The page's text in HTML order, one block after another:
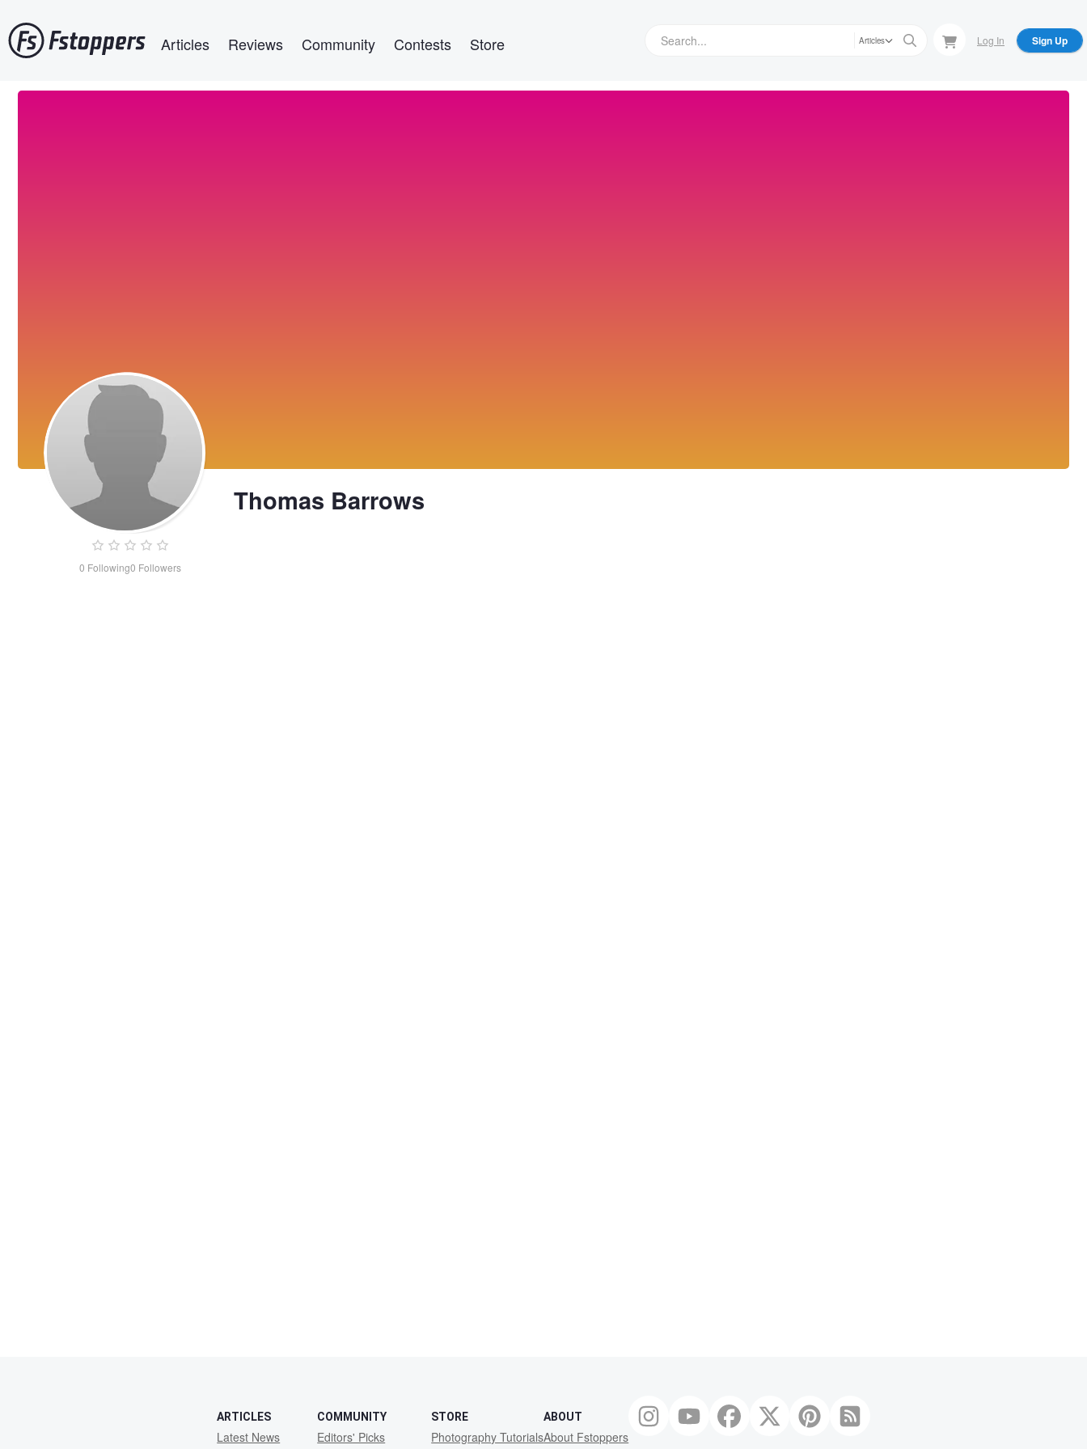
to
main
Articles Reviews Community Contests Store Articles Log In Sign Up
0 Following0 Followers
Thomas Barrows
ARTICLES
Latest News
COMMUNITY
Editors' Picks
STORE
Photography Tutorials
ABOUT
About Fstoppers